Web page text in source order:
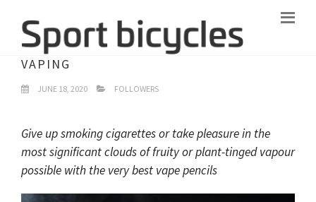
WHAT YOU SHOULD UNDERSTAND ABOUT
VAPING
JUNE 18, 2020 FOLLOWERS
Give up smoking cigarettes or take pleasure in the
most significant clouds of fruity or plant-tinged vapour
possible with the very best vape pencils